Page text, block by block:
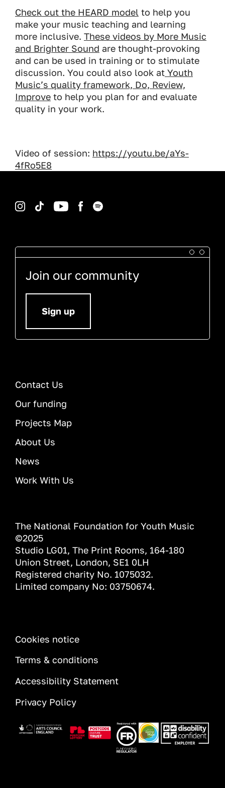
Check out the HEARD model to help you
make your music teaching and learning
more inclusive. These videos by More Music
and Brighter Sound are thought-provoking
and can be used in training or to stimulate
discussion. You could also look at Youth
Music’s quality framework, Do, Review,
Improve to help you plan for and evaluate
quality in your work.
Video of session: https://youtu.be/aYs-
4fRo5E8
Join our community
Sign up
Contact Us
Our funding
Projects Map
About Us
News
Work With Us
The National Foundation for Youth Music
©2025
Studio LG01, The Print Rooms, 164-180
Union Street, London, SE1 0LH
Registered charity No. 1075032.
Limited company No: 03750674.
INFORMATION
Cookies notice
Terms & conditions
Accessibility Statement
Privacy Policy
Image Image ImageImageImage